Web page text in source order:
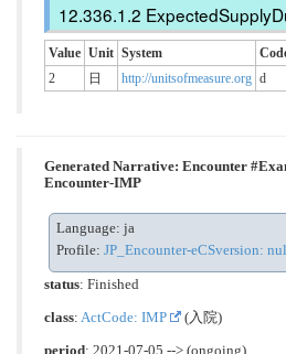
Value Unit System
2
日 http://unitsofmeasure.org d
Generated Narrative: Encounter
Encounter-IMP
Language: ja
Profile: JP_Encounter-eCSversion:
status: Finished
class: ActCode: IMP (入院)